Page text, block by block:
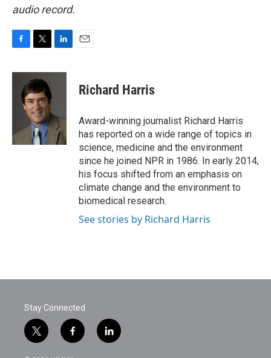
audio record.
c
i
t
t
e
r
n
I
n
Richard Harris
Award-winning journalist Richard Harris
has reported on a wide range of topics in
science, medicine and the environment
since he joined NPR in 1986. In early 2014,
his focus shifted from an emphasis on
climate change and the environment to
biomedical research.
See stories by Richard Harris
Stay Connected
t
w
f
a
l
i